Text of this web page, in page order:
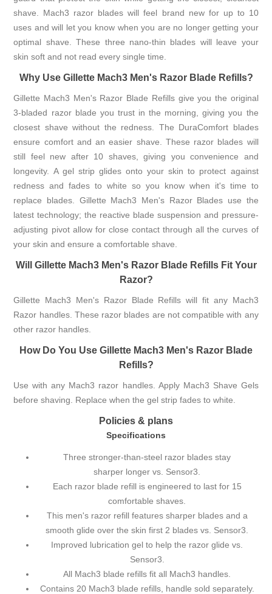
shave. Mach3 razor blades will feel brand new for up to 10
uses and will let you know when you are no longer getting your
optimal shave. These three nano-thin blades will leave your
skin soft and not read every single time.
Why Use Gillette Mach3 Men's Razor Blade Refills?
Gillette Mach3 Men's Razor Blade Refills give you the original
3-bladed razor blade you trust in the morning, giving you the
closest shave without the redness. The DuraComfort blades
ensure comfort and an easier shave. These razor blades will
still feel new after 10 shaves, giving you convenience and
longevity. A gel strip glides onto your skin to protect against
redness and fades to white so you know when it's time to
replace blades. Gillette Mach3 Men's Razor Blades use the
latest technology; the reactive blade suspension and pressure-
adjusting pivot allow for close contact through all the curves of
your skin and ensure a comfortable shave.
Will Gillette Mach3 Men's Razor Blade Refills Fit Your
Razor?
Gillette Mach3 Men's Razor Blade Refills will fit any Mach3
Razor handles. These razor blades are not compatible with any
other razor handles.
How Do You Use Gillette Mach3 Men's Razor Blade
Refills?
Use with any Mach3 razor handles. Apply Mach3 Shave Gels
before shaving. Replace when the gel strip fades to white.
Policies & plans
Specifications
Three stronger-than-steel razor blades stay
sharper longer vs. Sensor3.
Each razor blade refill is engineered to last for 15
comfortable shaves.
This men's razor refill features sharper blades and a
smooth glide over the skin first 2 blades vs. Sensor3.
Improved lubrication gel to help the razor glide vs.
Sensor3.
All Mach3 blade refills fit all Mach3 handles.
Contains 20 Mach3 blade refills, handle sold separately.